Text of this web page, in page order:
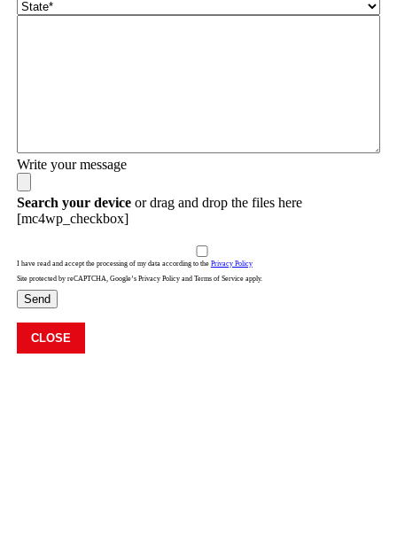
Write your message
Search your deviceor drag and drop the files here
[mc4wp_checkbox]
I have read and accept the processing of my data according to the Privacy Policy
Site protected by reCAPTCHA, Google’s Privacy Policy and Terms of Service apply.
Send
CLOSE